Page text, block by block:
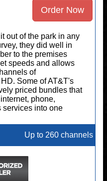
Order Now
out of the park in any
they did well in
to the premises
speeds and allows
of
Some of AT&T's
priced bundles that
phone,
services into one
Up to 260 channels